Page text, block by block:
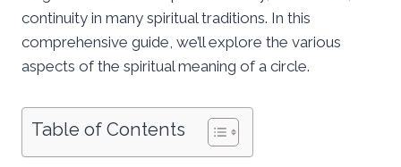
continuity in many spiritual traditions. In this
comprehensive guide, we’ll explore the various
aspects of the spiritual meaning of a circle.
Table of Contents